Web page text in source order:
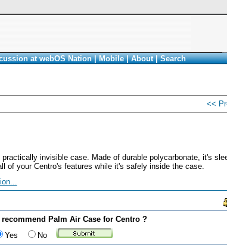
at webOS Nation|Mobile|About|Search
<<
invisible case. Made of durable polycarbonate, it's
of your Centro's features while it's safely inside the case.
Palm Air Case for Centro ?
Yes
No